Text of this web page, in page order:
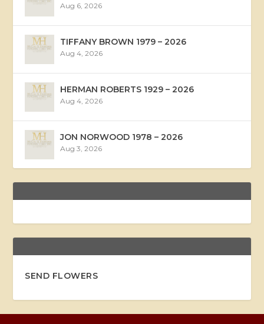
Aug 6, 2026
TIFFANY BROWN 1979 – 2026
Aug 4, 2026
HERMAN ROBERTS 1929 – 2026
Aug 4, 2026
JON NORWOOD 1978 – 2026
Aug 3, 2026
SEND FLOWERS